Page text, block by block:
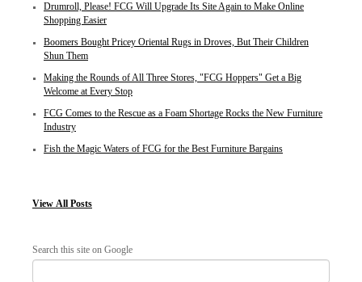
Drumroll, Please! FCG Will Upgrade Its Site Again to Make Online
Shopping Easier
Boomers Bought Pricey Oriental Rugs in Droves, But Their Children
Shun Them
Making the Rounds of All Three Stores, "FCG Hoppers" Get a Big
Welcome at Every Stop
FCG Comes to the Rescue as a Foam Shortage Rocks the New Furniture
Industry
Fish the Magic Waters of FCG for the Best Furniture Bargains
View All Posts
Search this site on Google